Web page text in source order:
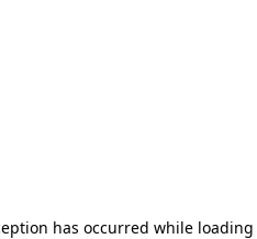
has occurred while loading